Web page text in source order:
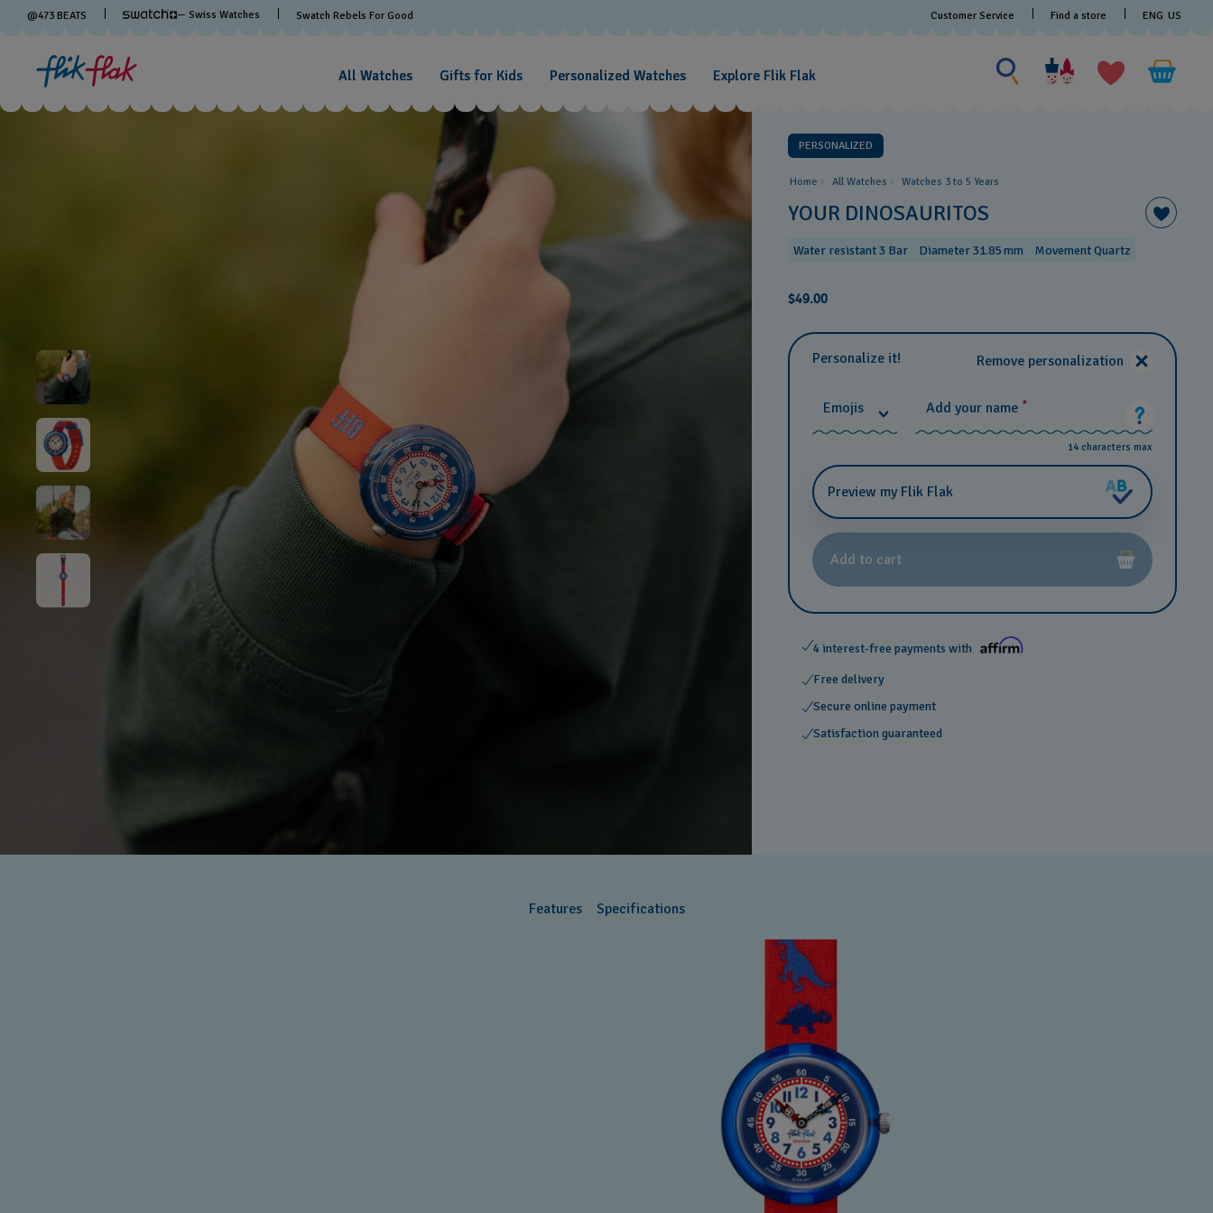
@473 BEATS — Swiss Watches Swatch Rebels For Good Customer Service Find a store ENG US
All Watches Gifts for Kids Personalized Watches Explore Flik Flak
Search
for
something
PERSONALIZED
Home All Watches Watches 3 to 5 Years ​
YOUR DINOSAURITOS
Water resistant 3 Bar Diameter 31.85 mm Movement Quartz
$49.00
Personalize it! Remove personalization
Emojis Add your name *
14 characters max
Preview my Flik Flak
Add to cart
4 interest-free payments with
Free delivery
Secure online payment
Satisfaction guaranteed
Features Specifications